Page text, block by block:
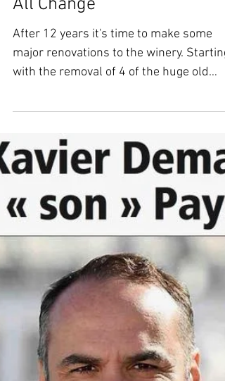
Mar 7, 2023
All Change
with the removal of 4 of the huge old
wooden foudres and...